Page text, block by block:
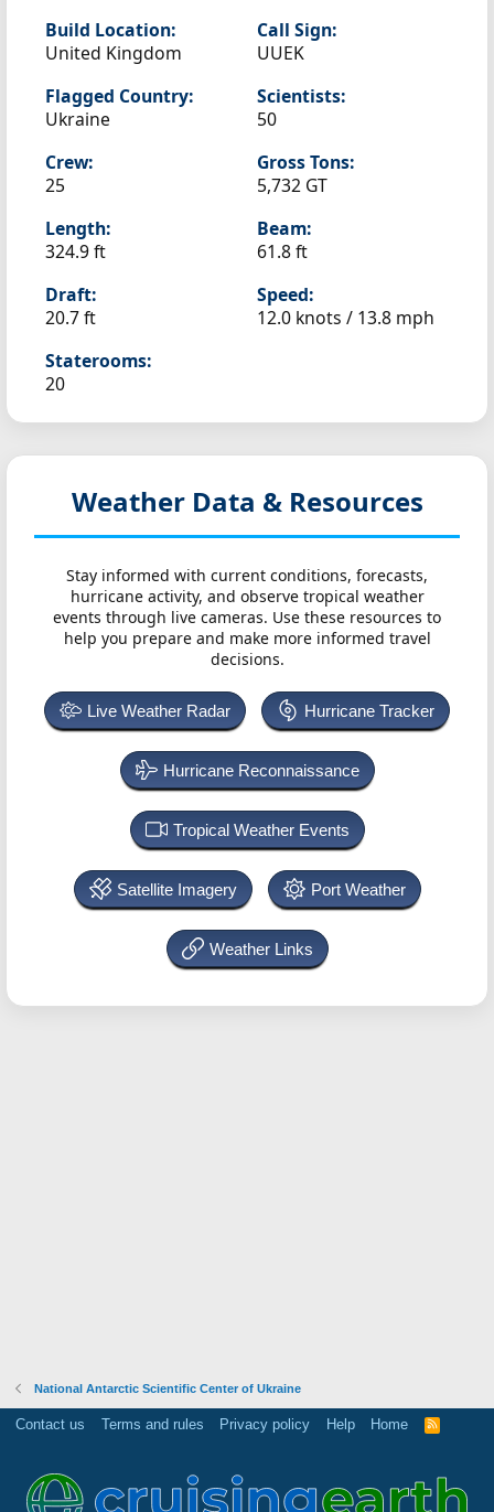
Build Location:
United Kingdom
Call Sign:
UUEK
Flagged Country:
Ukraine
Scientists:
50
Crew:
25
Gross Tons:
5,732 GT
Length:
324.9 ft
Beam:
61.8 ft
Draft:
20.7 ft
Speed:
12.0 knots / 13.8 mph
Staterooms:
20
Weather Data & Resources
Stay informed with current conditions, forecasts,
hurricane activity, and observe tropical weather
events through live cameras. Use these resources to
help you prepare and make more informed travel
decisions.
Live Weather Radar Hurricane Tracker
Hurricane Reconnaissance
Tropical Weather Events
Satellite Imagery Port Weather
Weather Links
National Antarctic Scientific Center of Ukraine
Contact us Terms and rules Privacy policy Help Home
R